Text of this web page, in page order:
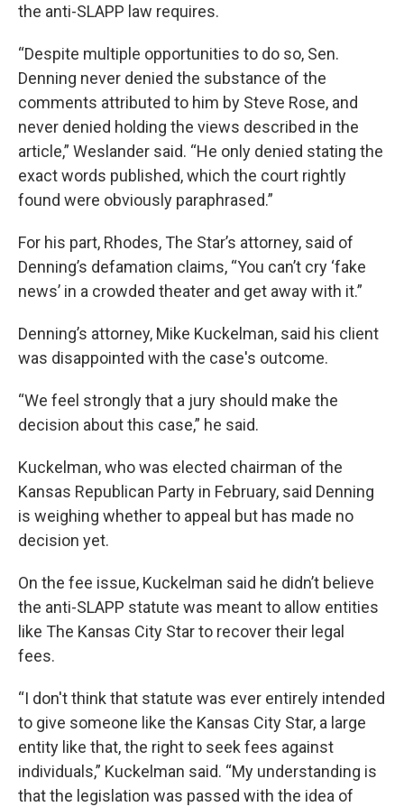
the anti-SLAPP law requires.
“Despite multiple opportunities to do so, Sen.
Denning never denied the substance of the
comments attributed to him by Steve Rose, and
never denied holding the views described in the
article,” Weslander said. “He only denied stating the
exact words published, which the court rightly
found were obviously paraphrased.”
For his part, Rhodes, The Star’s attorney, said of
Denning’s defamation claims, “You can’t cry ‘fake
news’ in a crowded theater and get away with it.”
Denning’s attorney, Mike Kuckelman, said his client
was disappointed with the case's outcome.
“We feel strongly that a jury should make the
decision about this case,” he said.
Kuckelman, who was elected chairman of the
Kansas Republican Party in February, said Denning
is weighing whether to appeal but has made no
decision yet.
On the fee issue, Kuckelman said he didn’t believe
the anti-SLAPP statute was meant to allow entities
like The Kansas City Star to recover their legal
fees.
“I don't think that statute was ever entirely intended
to give someone like the Kansas City Star, a large
entity like that, the right to seek fees against
individuals,” Kuckelman said. “My understanding is
that the legislation was passed with the idea of